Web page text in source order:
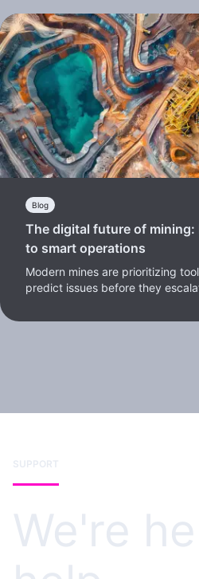
Blog
The digital future of mining:
to smart operations
Modern mines are prioritizing
predict issues before they
SUPPORT
We're